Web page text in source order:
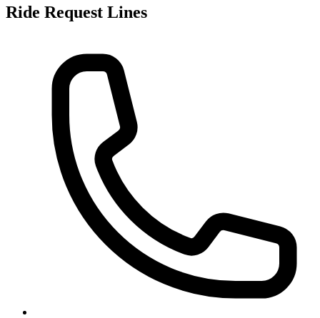
Ride Request Lines